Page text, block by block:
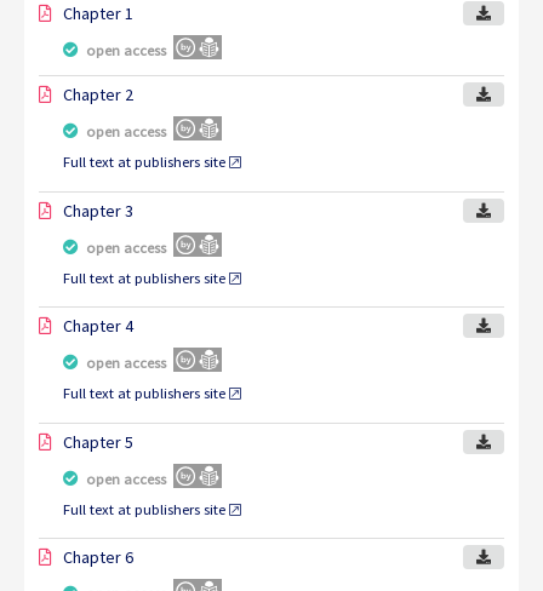
Chapter 1
open access
Chapter 2
open access
Full text at publishers site
Chapter 3
open access
Full text at publishers site
Chapter 4
open access
Full text at publishers site
Chapter 5
open access
Full text at publishers site
Chapter 6